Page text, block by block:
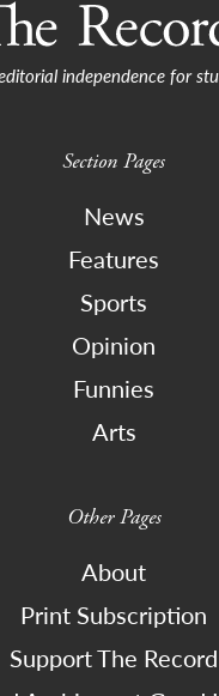
independence for
Section Pages
News
Features
Sports
Opinion
Funnies
Arts
Other Pages
About
Print Subscription
Support The Record